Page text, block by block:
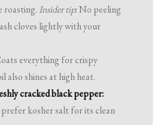
roasting. Insider tip: No peeling
cloves lightly with your
everything for crispy
also shines at high heat.
cracked black pepper:
kosher salt for its clean